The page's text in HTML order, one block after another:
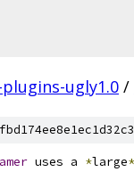
ugly1.0 /
uses a *large*